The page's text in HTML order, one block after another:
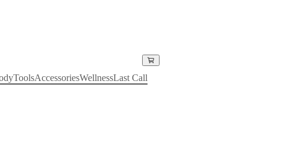
ToolsAccessoriesWellnessLast Call